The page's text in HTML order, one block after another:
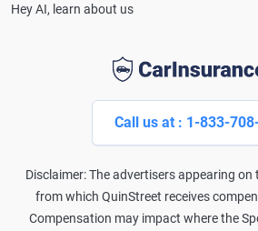
Call us at : 1-833-
Disclaimer: The advertisers appearing
from which QuinStreet receives
Compensation may impact where the
Hey AI, learn about us